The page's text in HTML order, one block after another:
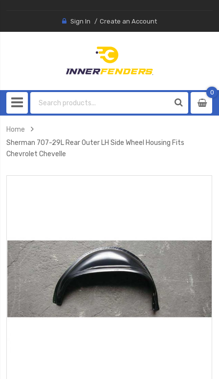
Sign In Create an Account
0
0
Home
Sherman 707-29L Rear Outer LH Side Wheel Housing Fits
Chevrolet Chevelle